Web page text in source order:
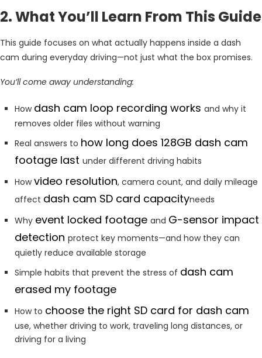
2. What You’ll Learn From This Guide
This guide focuses on what actually happens inside a dash
cam during everyday driving—not just what the box promises.
You’ll come away understanding:
How dash cam loop recording works and why it
removes older files without warning
Real answers to how long does 128GB dash cam
footage last under different driving habits
Howvideo resolution, camera count, and daily mileage
affect dash cam SD card capacityneeds
Why event locked footage and G-sensor impact
detection protect key moments—and how they can
quietly reduce available storage
Simple habits that prevent the stress of dash cam
erased my footage
How to choose the right SD card for dash cam
use, whether driving to work, traveling long distances, or
driving for a living